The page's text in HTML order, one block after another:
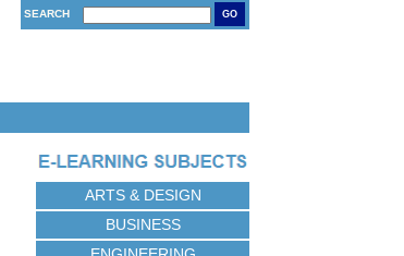
SEARCH GO
ARTS & DESIGN
BUSINESS